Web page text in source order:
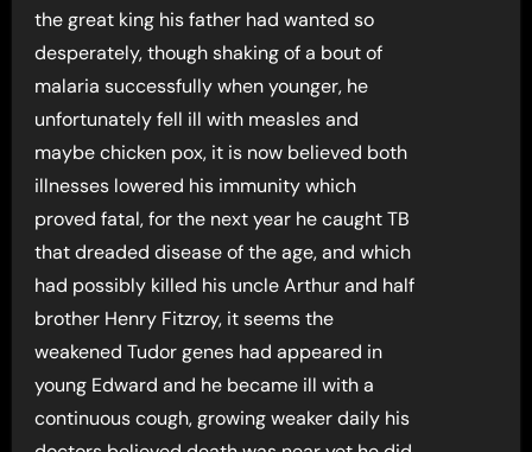
the great king his father had wanted so
desperately, though shaking of a bout of
malaria successfully when younger, he
unfortunately fell ill with measles and
maybe chicken pox, it is now believed both
illnesses lowered his immunity which
proved fatal, for the next year he caught TB
that dreaded disease of the age, and which
had possibly killed his uncle Arthur and half
brother Henry Fitzroy, it seems the
weakened Tudor genes had appeared in
young Edward and he became ill with a
continuous cough, growing weaker daily his